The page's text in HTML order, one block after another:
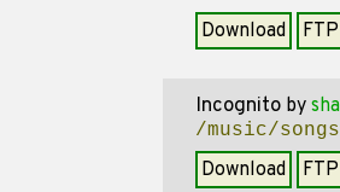
Download FTP
Incognitoby
/music/
Download FTP